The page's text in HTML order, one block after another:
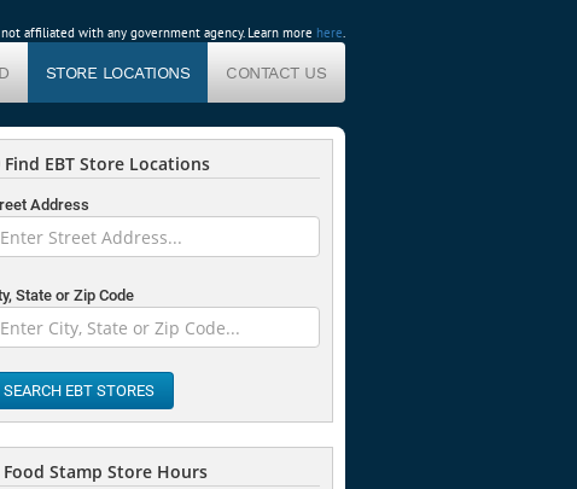
affiliated with any government agency. Learn more here.
STORE LOCATIONS CONTACT US
Find EBT Store Locations
Address
State or Zip Code
SEARCH EBT STORES
Stamp Store Hours